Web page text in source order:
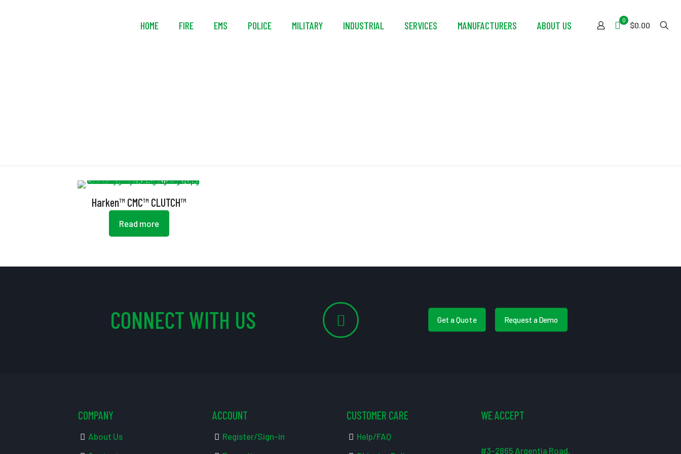
HOME FIRE EMS POLICE MILITARY INDUSTRIAL SERVICES MANUFACTURERS ABOUT US 0
$0.00
Harken™ CMC™ CLUTCH™
Read more
CONNECT WITH US Get a Quote Request a Demo
COMPANY
About Us
ACCOUNT
Register/Sign-in
CUSTOMER CARE
Help/FAQ
WE ACCEPT
#3-2865 Argentia Road,